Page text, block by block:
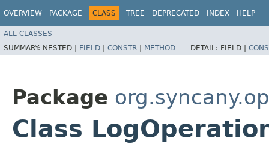
OVERVIEW PACKAGE CLASS TREE DEPRECATED INDEX HELP
ALL CLASSES
SUMMARY: NESTED | FIELD | CONSTR | METHOD DETAIL: FIELD |
Package
Class